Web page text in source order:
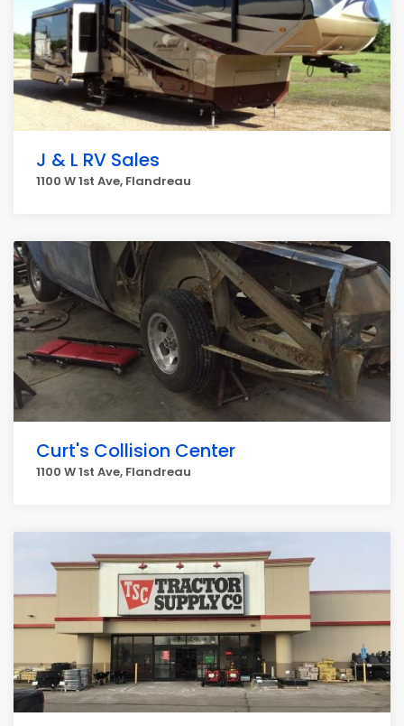
J & L RV Sales
1100 W 1st Ave, Flandreau
Curt's Collision Center
1100 W 1st Ave, Flandreau